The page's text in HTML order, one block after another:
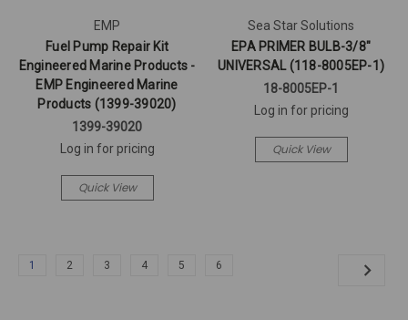
EMP
Fuel Pump Repair Kit
Engineered Marine Products -
EMP Engineered Marine
Products (1399-39020)
1399-39020
Log in for pricing
Quick View
Sea Star Solutions
EPA PRIMER BULB-3/8"
UNIVERSAL (118-8005EP-1)
18-8005EP-1
Log in for pricing
Quick View
1 2 3 4 5 6